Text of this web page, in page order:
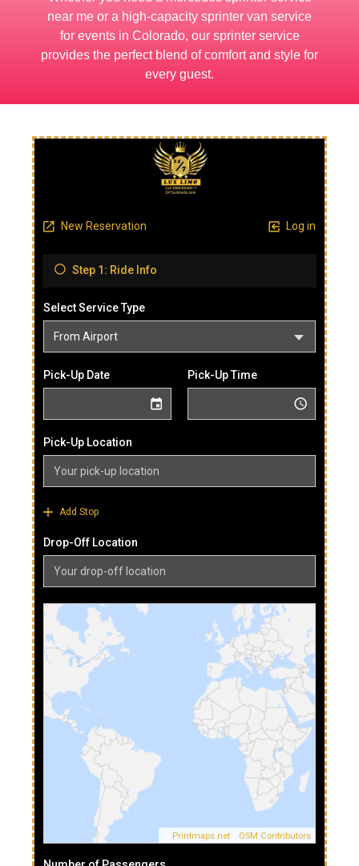
near me or a high-capacity sprinter van service
for events in Colorado, our sprinter service
provides the perfect blend of comfort and style for
every guest.